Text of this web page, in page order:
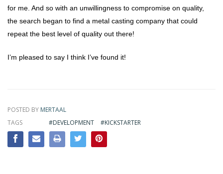
for me. And so with an unwillingness to compromise on quality,
the search began to find a metal casting company that could
repeat the best level of quality out there!
I’m pleased to say I think I’ve found it!
POSTED BY MERTAAL
TAGS
#DEVELOPMENT #KICKSTARTER